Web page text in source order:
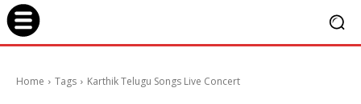
Home Tags Karthik Telugu Songs Live Concert